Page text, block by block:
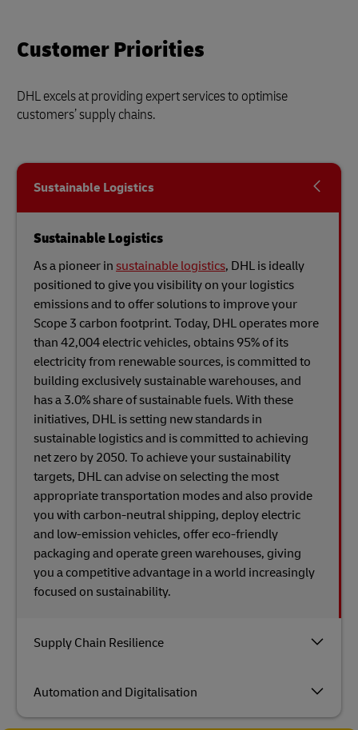
Customer Priorities
DHL excels at providing expert services to optimise
customers’ supply chains.
Sustainable Logistics
Supply Chain Resilience
Automation and Digitalisation
Sustainable Logistics
As a pioneer in sustainable logistics, DHL is ideally
positioned to give you visibility on your logistics
emissions and to offer solutions to improve your
Scope 3 carbon footprint. Today, DHL operates more
than 42,004 electric vehicles, obtains 95% of its
electricity from renewable sources, is committed to
building exclusively sustainable warehouses, and
has a 3.0% share of sustainable fuels. With these
initiatives, DHL is setting new standards in
sustainable logistics and is committed to achieving
net zero by 2050. To achieve your sustainability
targets, DHL can advise on selecting the most
appropriate transportation modes and also provide
you with carbon-neutral shipping, deploy electric
and low-emission vehicles, offer eco-friendly
packaging and operate green warehouses, giving
you a competitive advantage in a world increasingly
focused on sustainability.